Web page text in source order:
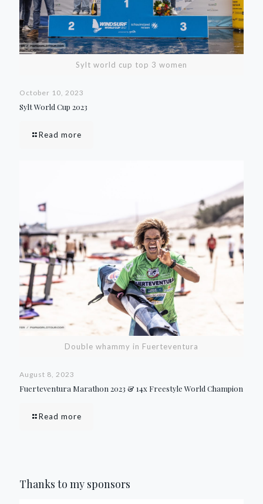
Sylt world cup top 3 women
October 10, 2023
Sylt World Cup 2023
Read more
Double whammy in Fuerteventura
August 8, 2023
Fuerteventura Marathon 2023 & 14x Freestyle World Champion
Read more
Thanks to my sponsors